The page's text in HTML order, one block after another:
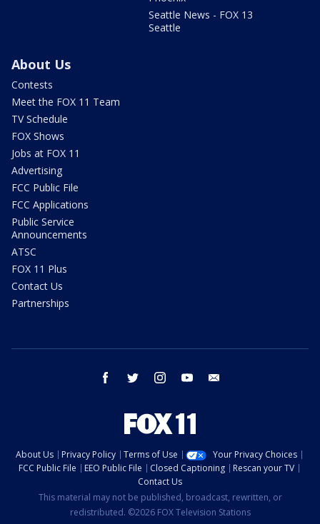
Seattle News - FOX 13
Seattle
About Us
Contests
Meet the FOX 11 Team
TV Schedule
FOX Shows
Jobs at FOX 11
Advertising
FCC Public File
FCC Applications
Public Service
Announcements
ATSC
FOX 11 Plus
Contact Us
Partnerships
facebook twitter instagram youtube
About Us Privacy Policy Terms of Use
Your Privacy Choices
FCC Public File
EEO Public File Closed Captioning
Rescan your TV
Contact Us
This material may not be published, broadcast, rewritten, or
redistributed. ©2026 FOX Television Stations